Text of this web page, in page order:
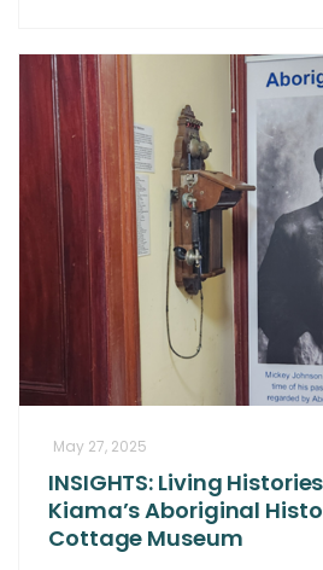
May 27, 2025
INSIGHTS: Living
Kiama’s Aboriginal
Cottage Museum